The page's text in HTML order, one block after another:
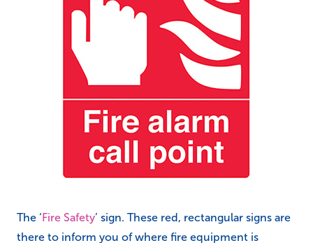
The ‘ Fire Safety’ sign. These red, rectangular signs are
there to inform you of where fire equipment is